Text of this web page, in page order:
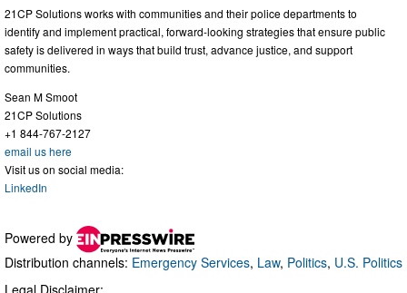
21CP Solutions works with communities and their police departments to
identify and implement practical, forward-looking strategies that ensure public
safety is delivered in ways that build trust, advance justice, and support
communities.
Sean M Smoot
21CP Solutions
+1 844-767-2127
email us here
Visit us on social media:
LinkedIn
Powered by
Distribution channels: Emergency Services, Law, Politics, U.S. Politics
Legal Disclaimer: